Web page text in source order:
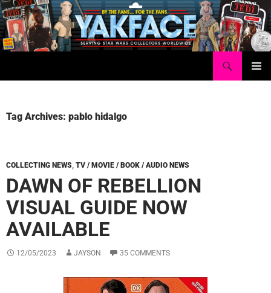
Skip
to
content
Tag Archives: pablo hidalgo
COLLECTING NEWS, TV / MOVIE / BOOK / AUDIO NEWS
DAWN OF REBELLION
VISUAL GUIDE NOW
AVAILABLE
12/05/2023 JAYSON 35 COMMENTS